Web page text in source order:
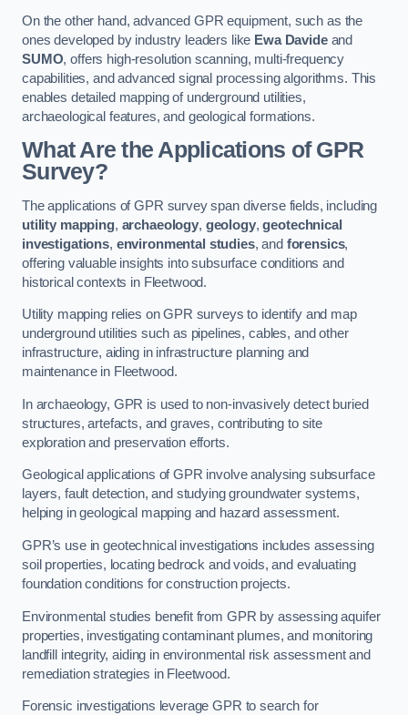
On the other hand, advanced GPR equipment, such as the
ones developed by industry leaders like Ewa Davideand
SUMO, offers high-resolution scanning, multi-frequency
capabilities, and advanced signal processing algorithms. This
enables detailed mapping of underground utilities,
archaeological features, and geological formations.
What Are the Applications of GPR
Survey?
The applications of GPR survey span diverse fields, including
utility mapping, archaeology, geology,geotechnical
investigations, environmental studies, and forensics,
offering valuable insights into subsurface conditions and
historical contexts in Fleetwood.
Utility mapping relies on GPR surveys to identify and map
underground utilities such as pipelines, cables, and other
infrastructure, aiding in infrastructure planning and
maintenance in Fleetwood.
In archaeology, GPR is used to non-invasively detect buried
structures, artefacts, and graves, contributing to site
exploration and preservation efforts.
Geological applications of GPR involve analysing subsurface
layers, fault detection, and studying groundwater systems,
helping in geological mapping and hazard assessment.
GPR’s use in geotechnical investigations includes assessing
soil properties, locating bedrock and voids, and evaluating
foundation conditions for construction projects.
Environmental studies benefit from GPR by assessing aquifer
properties, investigating contaminant plumes, and monitoring
landfill integrity, aiding in environmental risk assessment and
remediation strategies in Fleetwood.
Forensic investigations leverage GPR to search for